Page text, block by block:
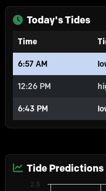
Today's Tides
Time
6:57 AM
12:26 PM
6:43 PM
Tide
ChartPredictions
2.5